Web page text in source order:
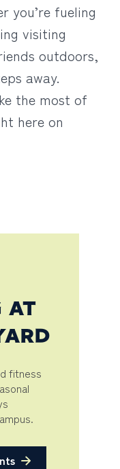
you’re fueling
visiting
outdoors,
away.
the most of
here on
AT
fitness